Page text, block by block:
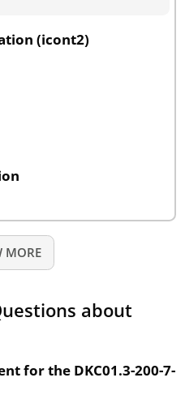
(icont2)
MORE
about
for the DKC01.3-200-7-